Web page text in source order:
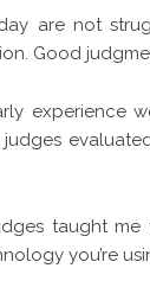
are not
Good
experience
taught me
you’re